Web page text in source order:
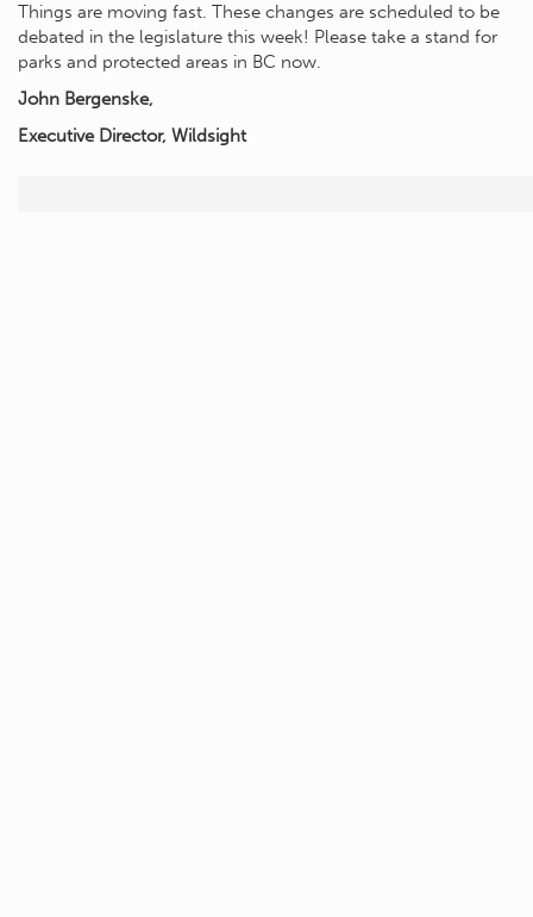
Things are moving fast. These changes are scheduled to be
debated in the legislature this week! Please take a stand for
parks and protected areas in BC now.
John Bergenske,
Executive Director, Wildsight